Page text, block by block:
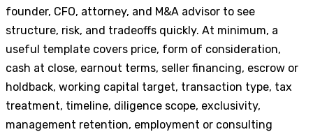
founder, CFO, attorney, and M&A advisor to see
structure, risk, and tradeoffs quickly. At minimum, a
useful template covers price, form of consideration,
cash at close, earnout terms, seller financing, escrow or
holdback, working capital target, transaction type, tax
treatment, timeline, diligence scope, exclusivity,
management retention, employment or consulting